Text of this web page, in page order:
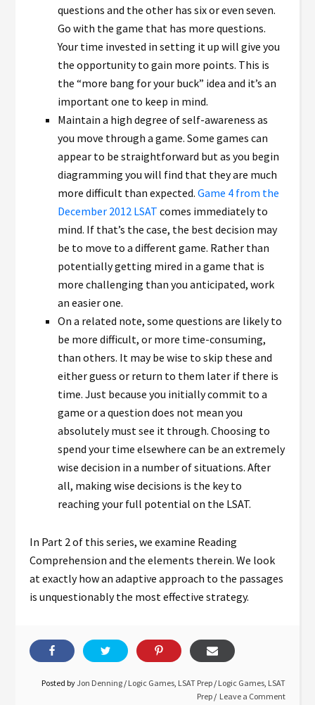
questions and the other has six or even seven.
Go with the game that has more questions.
Your time invested in setting it up will give you
the opportunity to gain more points. This is
the “more bang for your buck” idea and it’s an
important one to keep in mind.
Maintain a high degree of self-awareness as
you move through a game. Some games can
appear to be straightforward but as you begin
diagramming you will find that they are much
more difficult than expected.Game 4 from the
December 2012 LSAT comes immediately to
mind. If that’s the case, the best decision may
be to move to a different game. Rather than
potentially getting mired in a game that is
more challenging than you anticipated, work
an easier one.
On a related note, some questions are likely to
be more difficult, or more time-consuming,
than others. It may be wise to skip these and
either guess or return to them later if there is
time. Just because you initially commit to a
game or a question does not mean you
absolutely must see it through. Choosing to
spend your time elsewhere can be an extremely
wise decision in a number of situations. After
all, making wise decisions is the key to
reaching your full potential on the LSAT.
In Part 2 of this series, we examine Reading
Comprehension and the elements therein. We look
at exactly how an adaptive approach to the passages
is unquestionably the most effective strategy.
Posted byJon Denning / Logic Games, LSAT Prep / Logic Games, LSAT
Prep
Leave a Comment